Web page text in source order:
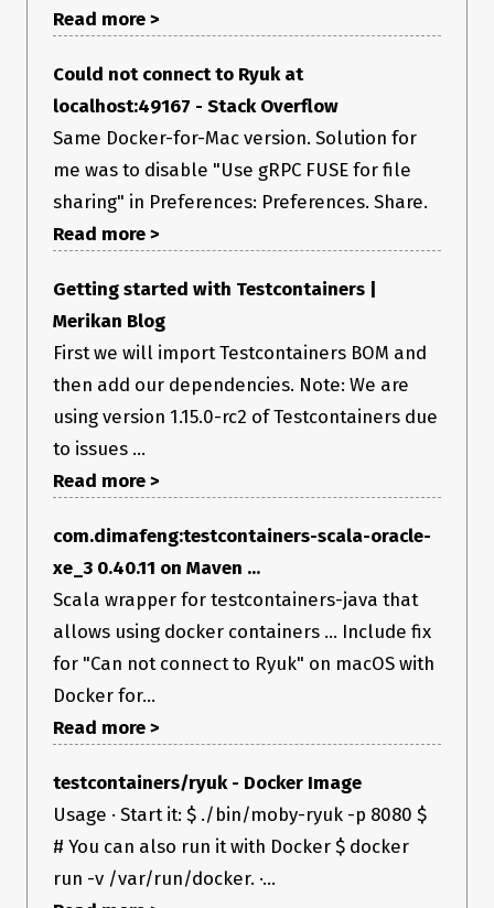
Read more >
Could not connect to Ryuk at
localhost:49167 - Stack Overflow
Same Docker-for-Mac version. Solution for
me was to disable "Use gRPC FUSE for file
sharing" in Preferences: Preferences. Share.
Read more >
Getting started with Testcontainers |
Merikan Blog
First we will import Testcontainers BOM and
then add our dependencies. Note: We are
using version 1.15.0-rc2 of Testcontainers due
to issues ...
Read more >
com.dimafeng:testcontainers-scala-oracle-
xe_3 0.40.11 on Maven ...
Scala wrapper for testcontainers-java that
allows using docker containers ... Include fix
for "Can not connect to Ryuk" on macOS with
Docker for...
Read more >
testcontainers/ryuk - Docker Image
Usage · Start it: $ ./bin/moby-ryuk -p 8080 $
# You can also run it with Docker $ docker
run -v /var/run/docker. ·...